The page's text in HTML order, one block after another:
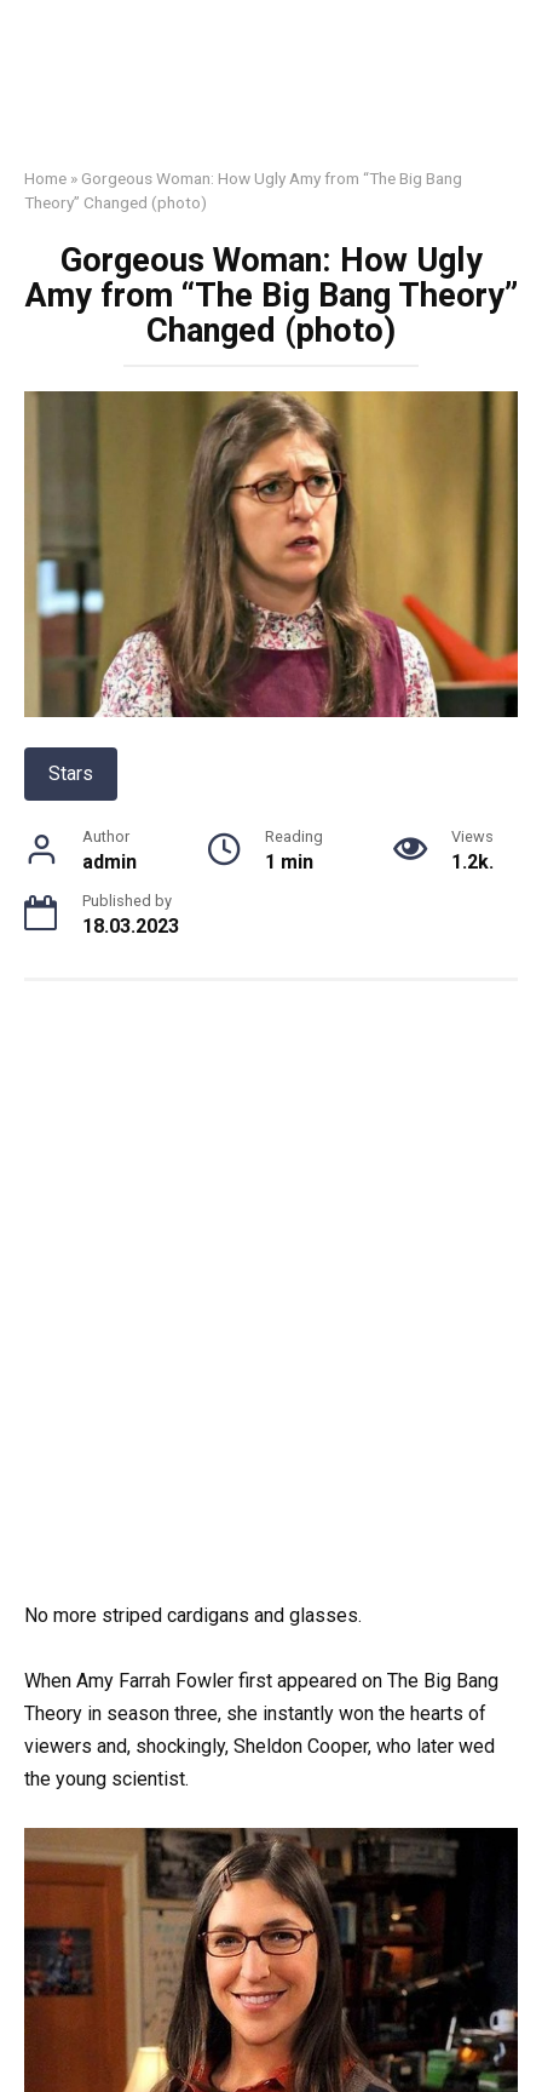
Home » Gorgeous Woman: How Ugly Amy from “The Big Bang
Theory” Changed (photo)
Gorgeous Woman: How Ugly
Amy from “The Big Bang Theory”
Changed (photo)
Stars
Author
admin
Reading
1 min
Views
1.2k.
Published by
18.03.2023
No more striped cardigans and glasses.
When Amy Farrah Fowler first appeared on The Big Bang
Theory in season three, she instantly won the hearts of
viewers and, shockingly, Sheldon Cooper, who later wed
the young scientist.